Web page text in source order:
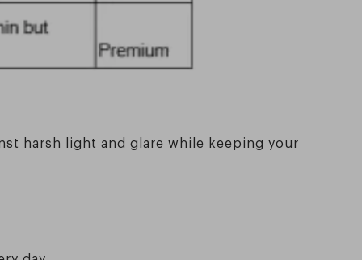
harsh light and glare while keeping your